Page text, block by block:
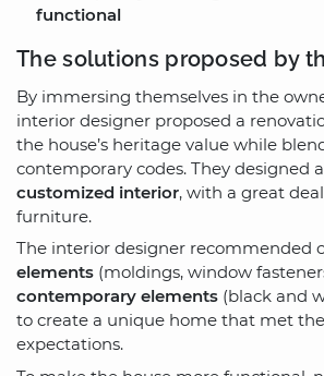
functional
The solutions proposed by
By immersing themselves in the
interior designer proposed a
the house’s heritage value while
contemporary codes. They designed
customized interior, with a great
furniture.
The interior designer recommended
elements (moldings, window
contemporary elements (black and
to create a unique home that met
expectations.